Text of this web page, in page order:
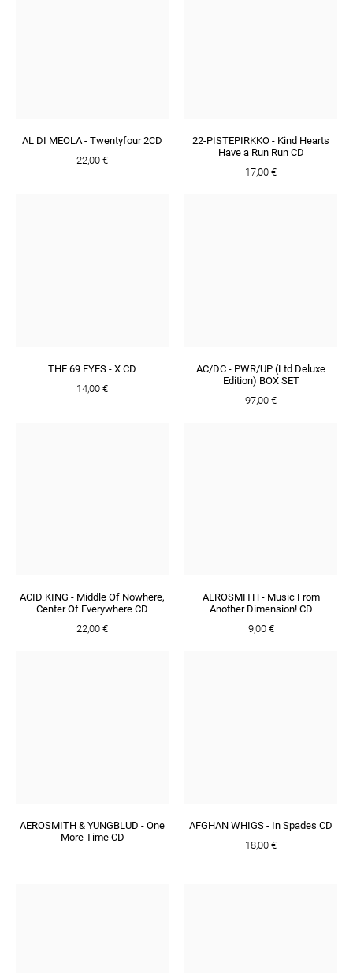
AL DI MEOLA - Twentyfour 2CD
22,00 €
22-PISTEPIRKKO - Kind Hearts
Have a Run Run CD
17,00 €
THE 69 EYES - X CD
14,00 €
AC/DC - PWR/UP (Ltd Deluxe
Edition) BOX SET
97,00 €
ACID KING - Middle Of Nowhere,
Center Of Everywhere CD
22,00 €
AEROSMITH - Music From
Another Dimension! CD
9,00 €
AEROSMITH & YUNGBLUD - One
More Time CD
AFGHAN WHIGS - In Spades CD
18,00 €